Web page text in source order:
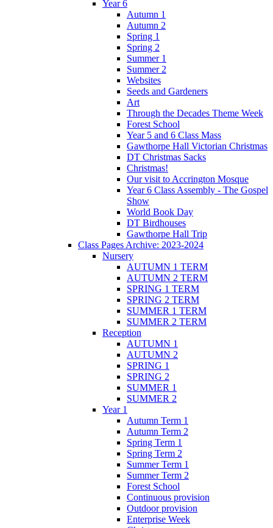
Year 6
Autumn 1
Autumn 2
Spring 1
Spring 2
Summer 1
Summer 2
Websites
Seeds and Gardeners
Art
Through the Decades Theme Week
Forest School
Year 5 and 6 Class Mass
Gawthorpe Hall Victorian Christmas
DT Christmas Sacks
Christmas!
Our visit to Accrington Mosque
Year 6 Class Assembly - The Gospel
Show
World Book Day
DT Birdhouses
Gawthorpe Hall Trip
Class Pages Archive: 2023-2024
Nursery
AUTUMN 1 TERM
AUTUMN 2 TERM
SPRING 1 TERM
SPRING 2 TERM
SUMMER 1 TERM
SUMMER 2 TERM
Reception
AUTUMN 1
AUTUMN 2
SPRING 1
SPRING 2
SUMMER 1
SUMMER 2
Year 1
Autumn Term 1
Autumn Term 2
Spring Term 1
Spring Term 2
Summer Term 1
Summer Term 2
Forest School
Continuous provision
Outdoor provision
Enterprise Week